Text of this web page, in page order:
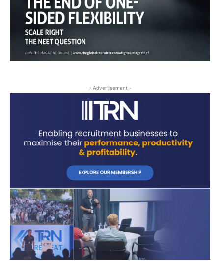
- Advertisement -